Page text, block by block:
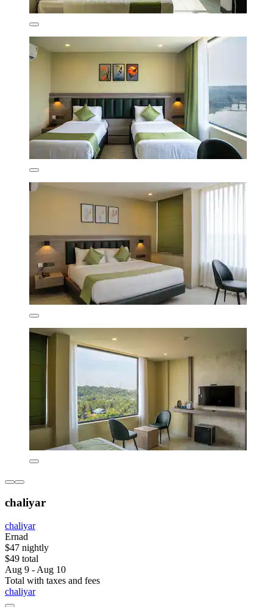
chaliyar
chaliyar
Ernad
$47 nightly
$49 total
Aug 9 - Aug 10
Total with taxes and fees
chaliyar